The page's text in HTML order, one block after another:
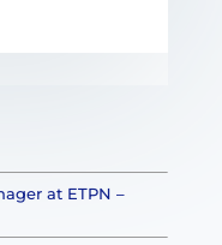
at ETPN –